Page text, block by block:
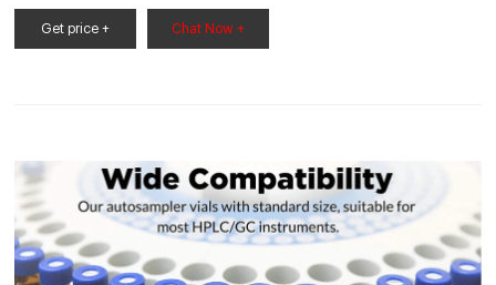
analysis of volatile gas in the vial’s headspace.
Get price + Chat Now +